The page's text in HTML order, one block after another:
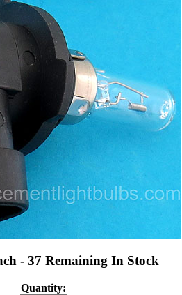
- 37 Remaining In Stock
Quantity: